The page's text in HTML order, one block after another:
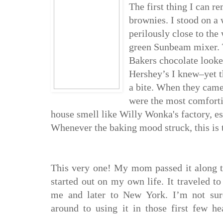
The first thing I can
brownies. I stood on a
perilously close to the
green Sunbeam
Bakers chocolate
Hershey’s I knew–yet
a bite. When they
were the most
house smell like Willy Wonka's factory,
Whenever the baking mood struck, this is
This very one! My mom passed it along
started out on my own life. It traveled
me and later to New York. I’m not
around to using it in those first few